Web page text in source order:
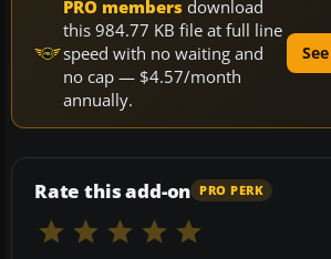
PRO members download
this 984.77 KB file at full line
speed with no waiting and
no cap — $4.57/month
annually.
Rate this add-on PRO PERK